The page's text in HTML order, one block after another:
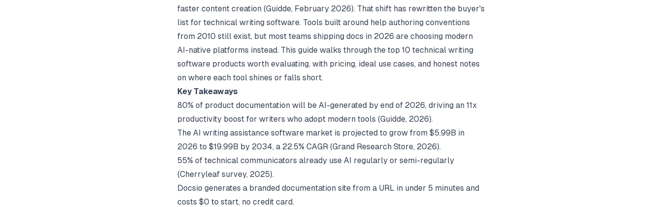
faster content creation (Guidde, February 2026). That shift has rewritten the buyer's
list for technical writing software. Tools built around help authoring conventions
from 2010 still exist, but most teams shipping docs in 2026 are choosing modern
AI-native platforms instead. This guide walks through the top 10 technical writing
software products worth evaluating, with pricing, ideal use cases, and honest notes
on where each tool shines or falls short.
Key Takeaways
80% of product documentation will be AI-generated by end of 2026, driving an 11x
productivity boost for writers who adopt modern tools (Guidde, 2026).
The AI writing assistance software market is projected to grow from $5.99B in
2026 to $19.99B by 2034, a 22.5% CAGR (Grand Research Store, 2026).
55% of technical communicators already use AI regularly or semi-regularly
(Cherryleaf survey, 2025).
Docsio generates a branded documentation site from a URL in under 5 minutes and
costs $0 to start, no credit card.